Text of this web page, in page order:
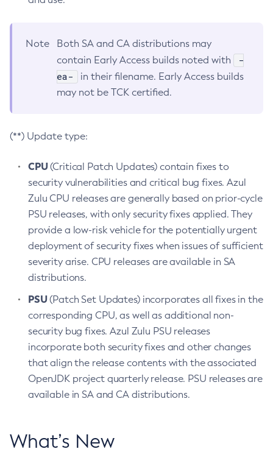
Note
Both SA and CA distributions may
contain Early Access builds noted with
-
ea-
in their filename. Early Access builds
may not be TCK certified.
(**) Update type:
CPU(Critical Patch Updates) contain fixes to
security vulnerabilities and critical bug fixes. Azul
Zulu CPU releases are generally based on prior-cycle
PSU releases, with only security fixes applied. They
provide a low-risk vehicle for the potentially urgent
deployment of security fixes when issues of sufficient
severity arise. CPU releases are available in SA
distributions.
PSU(Patch Set Updates) incorporates all fixes in the
corresponding CPU, as well as additional non-
security bug fixes. Azul Zulu PSU releases
incorporate both security fixes and other changes
that align the release contents with the associated
OpenJDK project quarterly release. PSU releases are
available in SA and CA distributions.
What’s New